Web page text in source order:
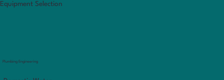
Plumbing Engineering
Equipment Selection